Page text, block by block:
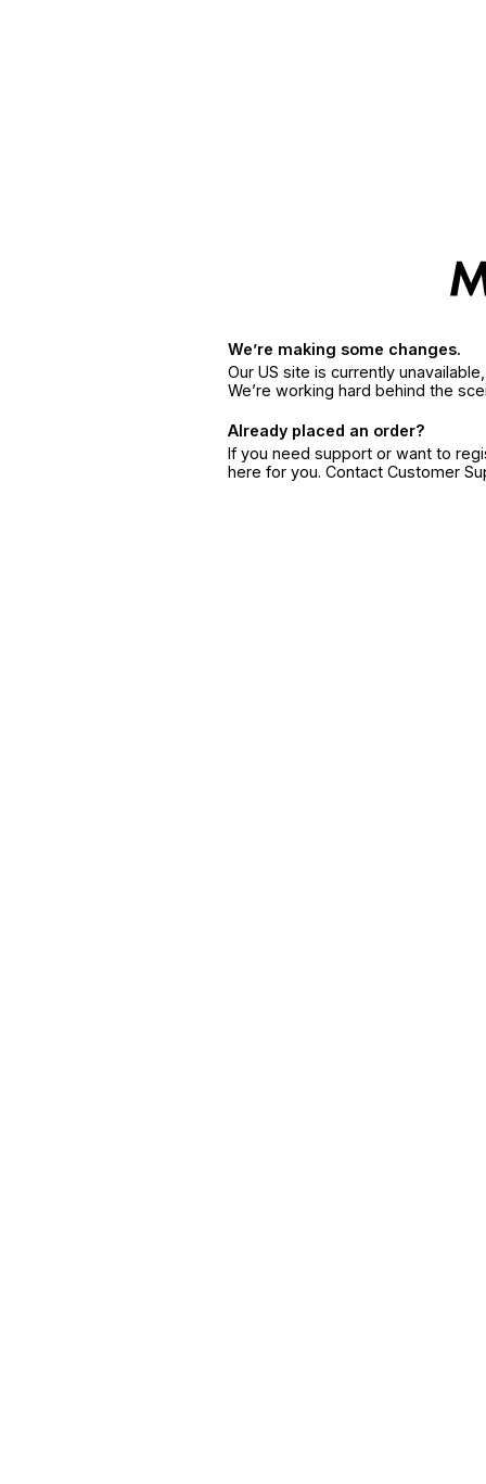
We’re making some changes.
Our US site is currently
We’re working hard behind the
Already placed an order?
If you need support or want to
here for you. Contact Customer